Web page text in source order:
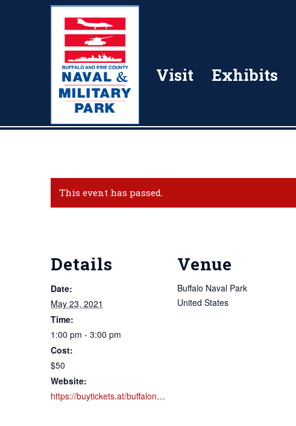
Visit Exhibits
This event has passed.
Details
Date:
May 23, 2021
Time:
1:00 pm - 3:00 pm
Cost:
$50
Website:
https://buytickets.at/buffalonavalpark/518046
Venue
Buffalo Naval Park
United States